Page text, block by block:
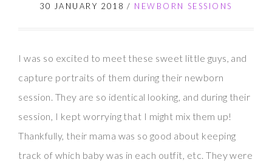
30 JANUARY 2018 / NEWBORN SESSIONS
I was so excited to meet these sweet little guys, and
capture portraits of them during their newborn
session. They are so identical looking, and during their
session, I kept worrying that I might mix them up!
Thankfully, their mama was so good about keeping
track of which baby was in each outfit, etc. They were